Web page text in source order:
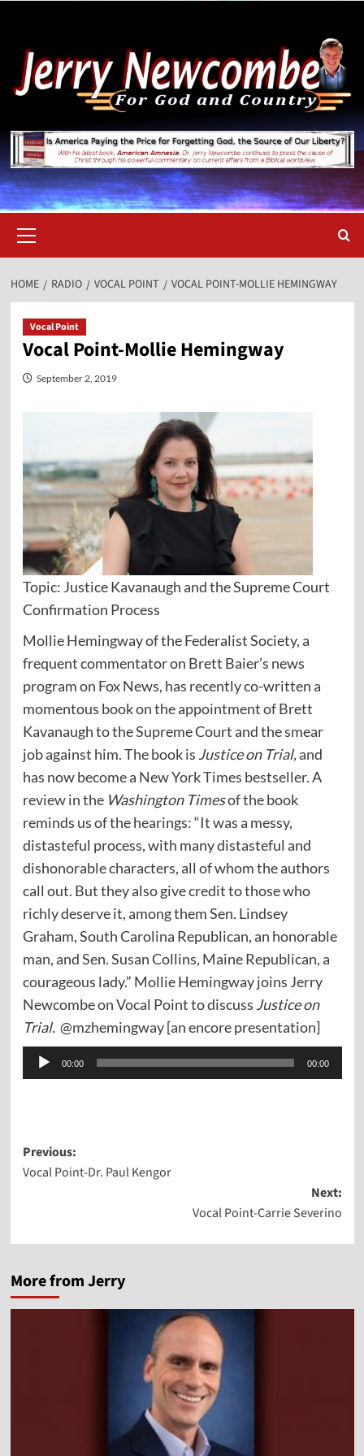
content
Menu
HOME RADIO VOCAL POINT VOCAL POINT-MOLLIE HEMINGWAY
Vocal Point
Vocal Point-Mollie Hemingway
September 2, 2019
Topic: Justice Kavanaugh and the Supreme Court
Confirmation Process
Mollie Hemingway of the Federalist Society, a
frequent commentator on Brett Baier’s news
program on Fox News, has recently co-written a
momentous book on the appointment of Brett
Kavanaugh to the Supreme Court and the smear
job against him. The book is Justice on Trial,and
has now become a New York Times bestseller. A
reviewin the Washington Timesof the book
reminds us of the hearings: “It was a messy,
distasteful process, with many distasteful and
dishonorable characters, all of whom the authors
call out. But they also give credit to those who
richly deserve it, among them Sen. Lindsey
Graham, South Carolina Republican, an honorable
man, and Sen. Susan Collins, Maine Republican, a
courageous lady.” Mollie Hemingway joins Jerry
Newcombe on Vocal Point to discuss Justice on
Trial. @mzhemingway [an encore presentation]
Audio
Player
00:00 00:00
Post
navigation
Previous:
Vocal Point-Dr. Paul Kengor
Next:
Vocal Point-Carrie Severino
More from Jerry